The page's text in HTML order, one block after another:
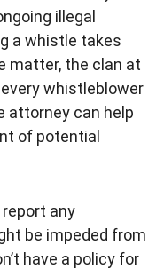
illegal
a whistle takes
matter, the clan at
whistleblower
attorney can help
of potential
any
be impeded from
have a policy for